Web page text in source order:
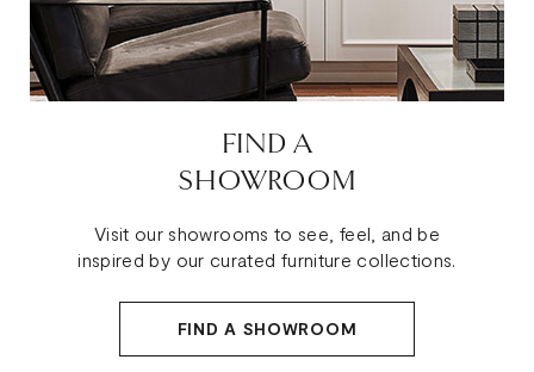
FIND A
SHOWROOM
Visit our showrooms to see, feel, and be
inspired by our curated furniture collections.
FIND A SHOWROOM